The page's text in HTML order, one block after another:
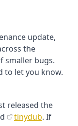
update,
the
smaller bugs.
to let you know.
released the
tinydub. If